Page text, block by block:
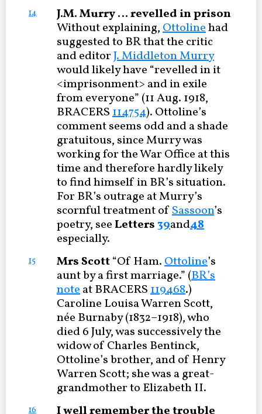
14
J.M. Murry … revelled in prison
Without explaining,Ottolinehad
suggested to BR that the critic
and editorJ. Middleton Murry
would likely have “revelled in it
<imprisonment> and in exile
from everyone” (11 Aug. 1918,
BRACERS114754). Ottoline’s
comment seems odd and a shade
gratuitous, since Murry was
working for the War Office at this
time and therefore hardly likely
to find himself in BR’s situation.
For BR’s outrage at Murry’s
scornful treatment ofSassoon’s
poetry, see Letters39and48
especially.
15 Mrs Scott“Of Ham.Ottoline’s
aunt by a first marriage.” (BR’s
noteat BRACERS119468.)
Caroline Louisa Warren Scott,
née Burnaby (1832–1918), who
died 6 July, was successively the
widow of Charles Bentinck,
Ottoline’s brother, and of Henry
Warren Scott; she was a great-
grandmother to Elizabeth II.
16